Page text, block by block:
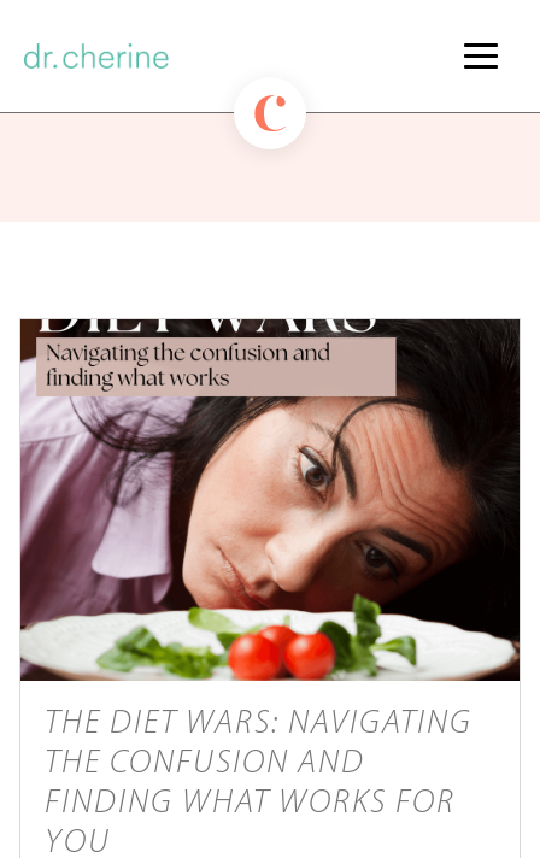
THE DIET WARS: NAVIGATING
THE CONFUSION AND
FINDING WHAT WORKS FOR
YOU